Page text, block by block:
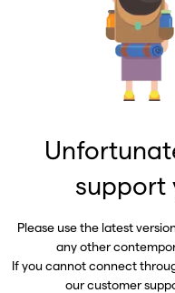
support
Please use the latest
any other
If you cannot connect
our customer